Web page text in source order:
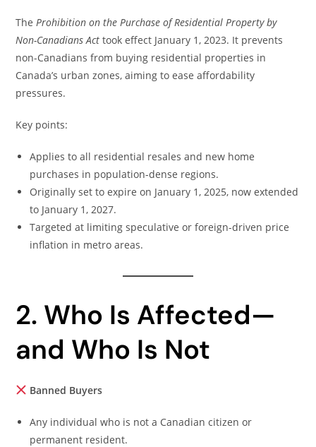
TheProhibition on the Purchase of Residential Property by
Non-Canadians Act took effect January 1, 2023. It prevents
non-Canadians from buying residential properties in
Canada’s urban zones, aiming to ease affordability
pressures.
Key points:
Applies to all residential resales and new home
purchases in population-dense regions.
Originally set to expire on January 1, 2025, now extended
to January 1, 2027.
Targeted at limiting speculative or foreign-driven price
inflation in metro areas.
2. Who Is Affected—
and Who Is Not
Banned Buyers
Any individual who is not a Canadian citizen or
permanent resident.